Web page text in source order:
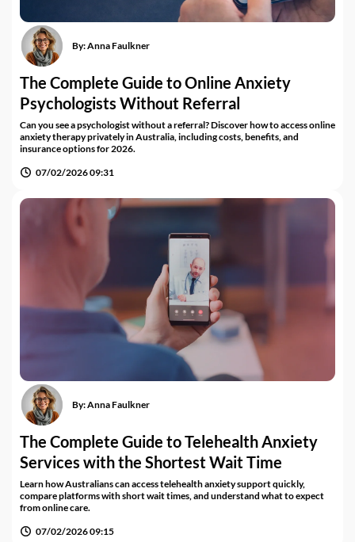
By:Anna Faulkner
The Complete Guide to Online Anxiety
Psychologists Without Referral
Can you see a psychologist without a referral? Discover how to access online
anxiety therapy privately in Australia, including costs, benefits, and
insurance options for 2026.
07/02/2026 09:31
By:Anna Faulkner
The Complete Guide to Telehealth Anxiety
Services with the Shortest Wait Time
Learn how Australians can access telehealth anxiety support quickly,
compare platforms with short wait times, and understand what to expect
from online care.
07/02/2026 09:15